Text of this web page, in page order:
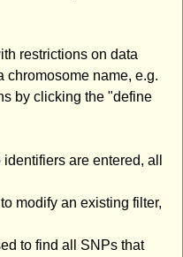
restrictions on data
chromosome name, e.g.
by clicking the "define
are entered, all
modify an existing filter,
to find all SNPs that